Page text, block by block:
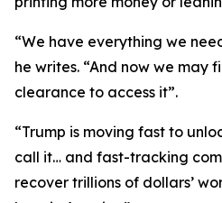
“We have everything we
he writes. “And now we may
clearance to access it”.
“Trump is moving fast to
call it… and fast-tracking
recover trillions of dollars’